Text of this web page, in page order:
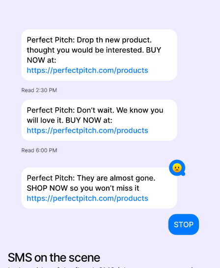
SMS on the scene